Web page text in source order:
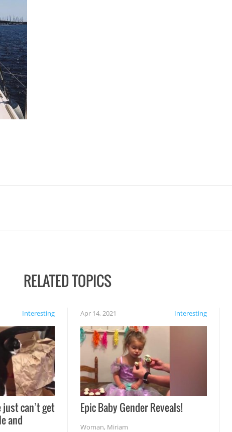
RELATED TOPICS
Interesting
can’t get
and
Interesting
Apr 14, 2021
Epic Baby Gender Reveals!
Woman, Miriam